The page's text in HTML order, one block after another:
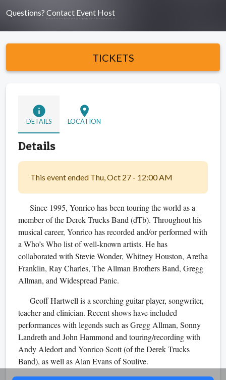
Questions? Contact Event Host
TICKETS
info
DETAILS
location_on
LOCATION
Details
This event ended Thu, Oct 27 - 12:00 AM
Since 1995, Yonrico has been touring the world as a
member of the Derek Trucks Band (dTb). Throughout his
musical career, Yonrico has recorded and/or performed with
a Who’s Who list of well-known artists. He has
collaborated with Stevie Wonder, Whitney Houston, Aretha
Franklin, Ray Charles, The Allman Brothers Band, Gregg
Allman, and Widespread Panic.
Geoff Hartwell is a scorching guitar player, songwriter,
teacher and clinician. Recent shows have included
performances with legends such as Gregg Allman, Sonny
Landreth and John Hammond and touring/recording with
Andy Aledort and Yonrico Scott (of the Derek Trucks
Band), as well as Alan Evans of Soulive.